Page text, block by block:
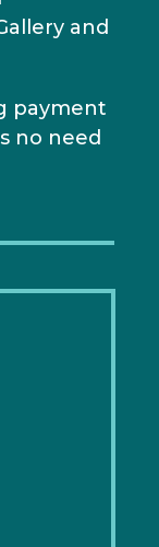
and
payment
no need